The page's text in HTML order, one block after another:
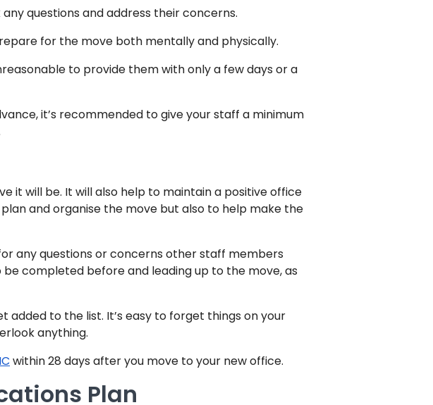
questions and address their concerns.
for the move both mentally and physically.
to provide them with only a few days or a
it’s recommended to give your staff a minimum
it will be. It will also help to maintain a positive office
and organise the move but also to help make the
any questions or concerns other staff members
completed before and leading up to the move, as
added to the list. It’s easy to forget things on your
anything.
within 28 days after you move to your new office.
Plan